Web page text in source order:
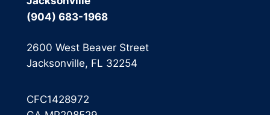
(904) 683-1968
2600 West Beaver Street
Jacksonville, FL 32254
CFC1428972